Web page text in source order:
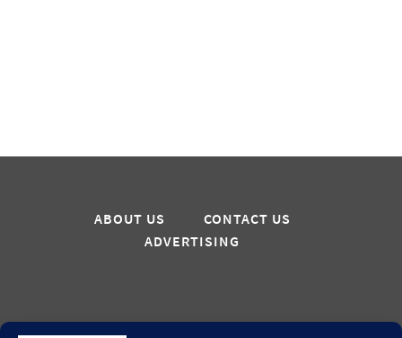
ABOUT US
CONTACT US
ADVERTISING